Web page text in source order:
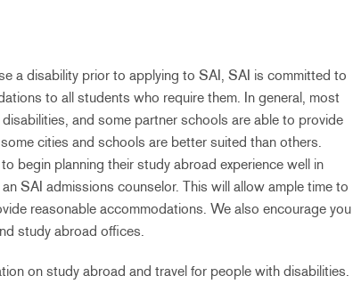
a disability prior to applying to SAI, SAI is committed to
to all students who require them. In general, most
and some partner schools are able to provide
cities and schools are better suited than others.
begin planning their study abroad experience well in
SAI admissions counselor. This will allow ample time to
reasonable accommodations. We also encourage you
study abroad offices.
on study abroad and travel for people with disabilities.